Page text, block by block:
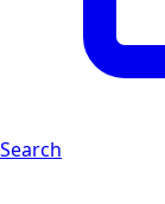
Search